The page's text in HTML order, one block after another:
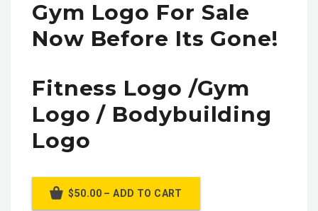
Gym Logo For Sale
Now Before Its Gone!
Fitness Logo /gym
Logo / Bodybuilding
Logo
$50.00 – ADD TO CART